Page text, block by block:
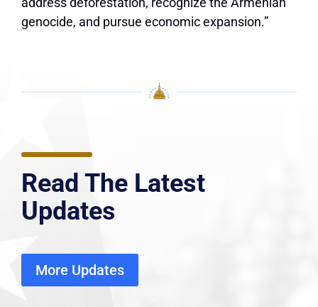
genocide, and pursue economic expansion.”
Read The Latest
Updates
More Updates